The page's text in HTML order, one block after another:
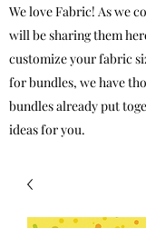
We love Fabric! As we
will be sharing them
customize your fabric
for bundles, we have
bundles already put
ideas for you.